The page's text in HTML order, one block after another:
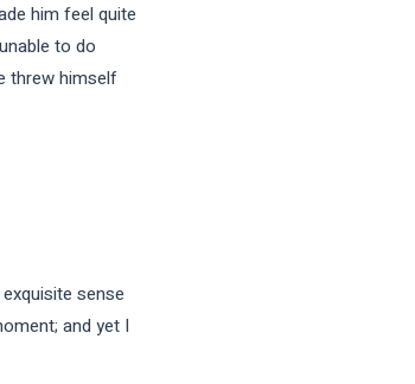
him feel quite
to do
threw himself
sense
and yet I